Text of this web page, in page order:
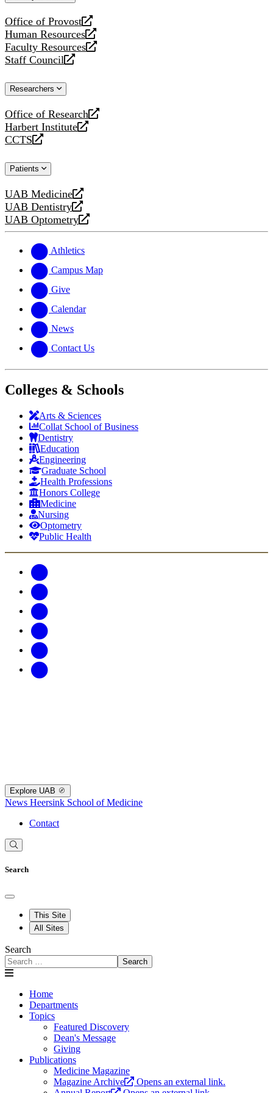
Office of Provost
opens
a
new
website
Human Resources
opens
a
new
Faculty Resources
opens
a
website
Staff Council
opens
new
Researchers
Office of Research
opens
a
new
Harbert Institute
opens
a
website
CCTS
opens
new
Patients
UAB Medicine
opens
a
new
UAB Dentistry
opens
a
website
UAB Optometry
opens
new
website
Athletics
Campus Map
Give
Calendar
News
Contact Us
Colleges & Schools
Arts & Sciences
Collat School of Business
Dentistry
Education
Engineering
Graduate School
Health Professions
Honors College
Medicine
Nursing
Optometry
Public Health
Explore UAB
News Heersink School of Medicine
Contact
Search
This Site
All Sites
Search
Search
Home
Departments
Topics
Featured Discovery
Dean's Message
Giving
Publications
Medicine Magazine
Magazine Archive
Opens an external link.